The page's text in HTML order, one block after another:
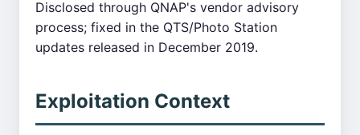
Disclosed through QNAP's vendor advisory
process; fixed in the QTS/Photo Station
updates released in December 2019.
Exploitation Context